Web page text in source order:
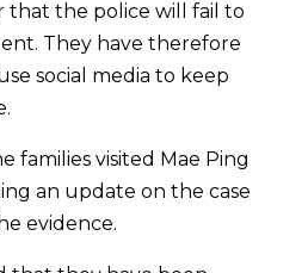
that the police will fail to
They have therefore
social media to keep
families visited Mae Ping
an update on the case
evidence.